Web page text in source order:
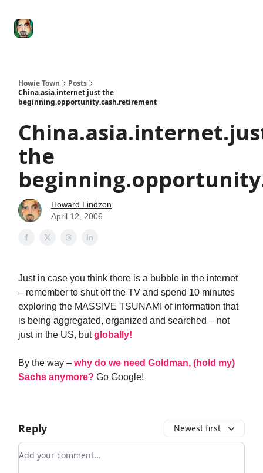
Howie Town
Posts
China.asia.internet.just the
beginning.opportunity.cash.retirement
the
Howard Lindzon
April 12, 2006
Just in case you think there is a bubble in the internet
– remember to shut off the TV and spend 10 minutes
exploring the MASSIVE TSUNAMI of information that
is being aggregated, organized and searched – not
just in the US, butglobally!
By the way – why do we need Goldman, (hold my)
Sachs anymore? Go Google!
Reply Newest first
Add your comment